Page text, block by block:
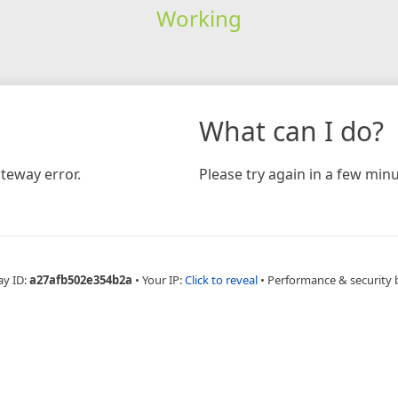
Working
error.
What can I do?
Please try again in a few
ID:a27afb502e354b2a • Your IP:Click to reveal • Performance & security